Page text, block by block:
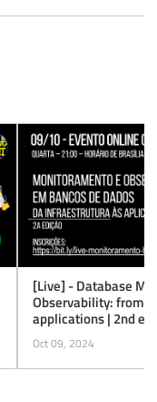
[Live] - Database
Observability: from
applications | 2nd
Oct 09, 2024